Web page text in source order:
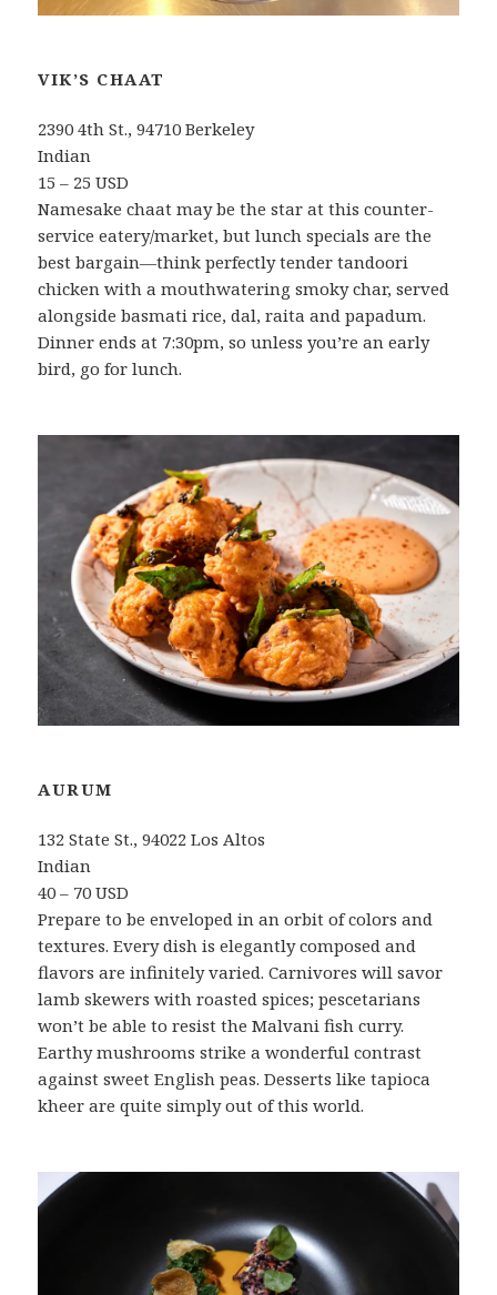
VIK’S CHAAT
2390 4th St., 94710 Berkeley
Indian
15 – 25 USD
Namesake chaat may be the star at this counter-
service eatery/market, but lunch specials are the
best bargain—think perfectly tender tandoori
chicken with a mouthwatering smoky char, served
alongside basmati rice, dal, raita and papadum.
Dinner ends at 7:30pm, so unless you’re an early
bird, go for lunch.
AURUM
132 State St., 94022 Los Altos
Indian
40 – 70 USD
Prepare to be enveloped in an orbit of colors and
textures. Every dish is elegantly composed and
flavors are infinitely varied. Carnivores will savor
lamb skewers with roasted spices; pescetarians
won’t be able to resist the Malvani fish curry.
Earthy mushrooms strike a wonderful contrast
against sweet English peas. Desserts like tapioca
kheer are quite simply out of this world.